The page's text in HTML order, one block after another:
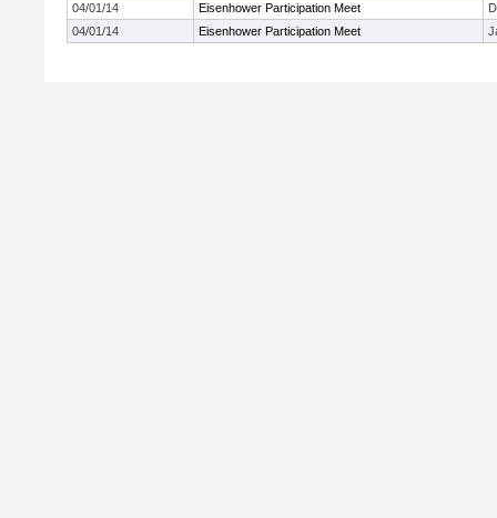
04/01/14
Eisenhower Participation Meet
04/01/14
Eisenhower Participation Meet